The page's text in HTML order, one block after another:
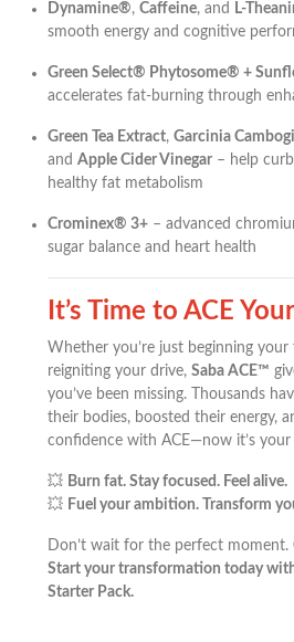
Dynamine®, Caffeine, and L-
smooth energy and cognitive
Green Select® Phytosome® +
accelerates fat-burning through
Green Tea Extract, Garcinia
and Apple Cider Vinegar– help curb
healthy fat metabolism
Crominex® 3+– advanced
sugar balance and heart health
It’s Time to ACE
Whether you’re just beginning
reigniting your drive, Saba ACE™
you’ve been missing. Thousands
their bodies, boosted their energy,
confidence with ACE—now it’s
💥 Burn fat. Stay focused. Feel alive.
💥 Fuel your ambition. Transform
Don’t wait for the perfect moment.
Start your transformation today
Starter Pack.